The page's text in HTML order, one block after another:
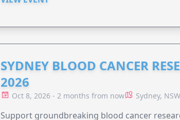
SYDNEY BLOOD CANCER
2026
Oct 8, 2026 - 2 months from now Sydney,
Support groundbreaking blood cancer